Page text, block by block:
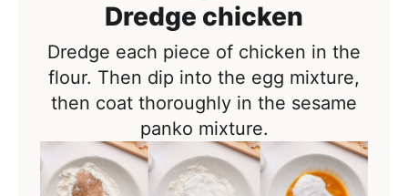
Dredge chicken
Dredge each piece of chicken in the
flour. Then dip into the egg mixture,
then coat thoroughly in the sesame
panko mixture.